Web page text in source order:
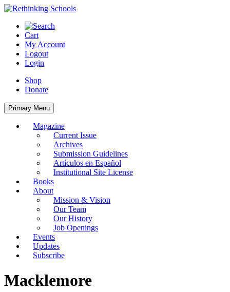
Skip
content
Cart
My Account
Logout
Login
Shop
Donate
Primary Menu
Magazine
Current Issue
Archives
Submission Guidelines
Artículos en Español
Institutional Site License
Books
About
Mission & Vision
Our Team
Our History
Job Openings
Events
Updates
Subscribe
Macklemore